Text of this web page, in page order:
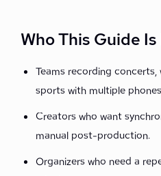
Who This Guide Is
Teams recording
sports with multiple
Creators who want
manual post-production.
Organizers who need a